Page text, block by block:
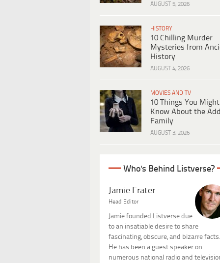
AUGUST 5, 2026
HISTORY
10 Chilling Murder
Mysteries from
History
AUGUST 4, 2026
MOVIES AND TV
10 Things You
Know About the
Family
AUGUST 3, 2026
Who's Behind Listverse?
Jamie Frater
Head Editor
Jamie founded Listverse due
to an insatiable desire to share
fascinating, obscure, and bizarre facts.
He has been a guest speaker on
numerous national radio and